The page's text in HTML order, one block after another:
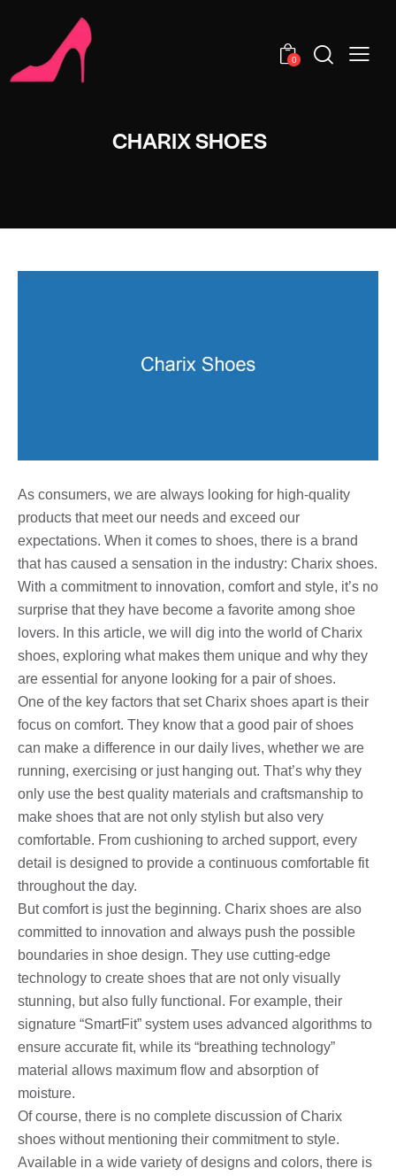
0
CHARIX SHOES
As consumers, we are always looking for high-quality
products that meet our needs and exceed our
expectations. When it comes to shoes, there is a brand
that has caused a sensation in the industry: Charix shoes.
With a commitment to innovation, comfort and style, it’s no
surprise that they have become a favorite among shoe
lovers. In this article, we will dig into the world of Charix
shoes, exploring what makes them unique and why they
are essential for anyone looking for a pair of shoes.
One of the key factors that set Charix shoes apart is their
focus on comfort. They know that a good pair of shoes
can make a difference in our daily lives, whether we are
running, exercising or just hanging out. That’s why they
only use the best quality materials and craftsmanship to
make shoes that are not only stylish but also very
comfortable. From cushioning to arched support, every
detail is designed to provide a continuous comfortable fit
throughout the day.
But comfort is just the beginning. Charix shoes are also
committed to innovation and always push the possible
boundaries in shoe design. They use cutting-edge
technology to create shoes that are not only visually
stunning, but also fully functional. For example, their
signature “SmartFit” system uses advanced algorithms to
ensure accurate fit, while its “breathing technology”
material allows maximum flow and absorption of
moisture.
Of course, there is no complete discussion of Charix
shoes without mentioning their commitment to style.
Available in a wide variety of designs and colors, there is